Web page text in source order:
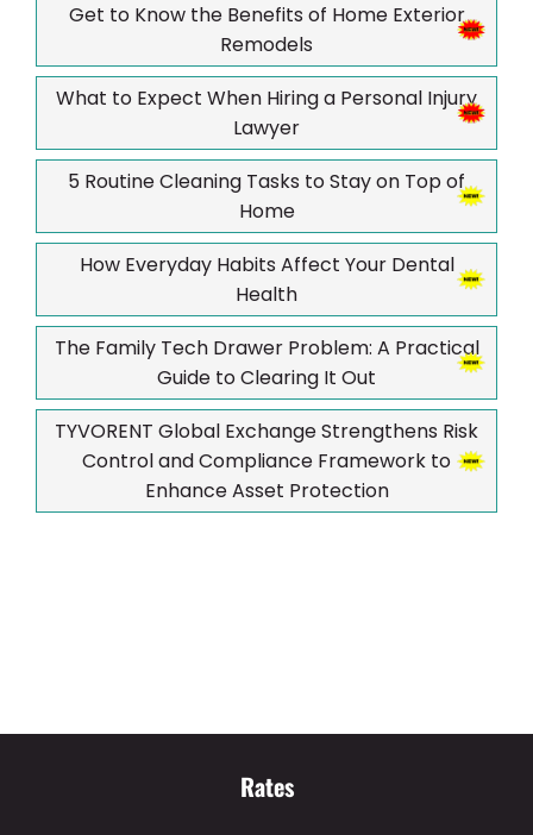
Get to Know the Benefits of Home Exterior
Remodels
What to Expect When Hiring a Personal Injury
Lawyer
5 Routine Cleaning Tasks to Stay on Top of
Home
How Everyday Habits Affect Your Dental
Health
The Family Tech Drawer Problem: A Practical
Guide to Clearing It Out
TYVORENT Global Exchange Strengthens Risk
Control and Compliance Framework to
Enhance Asset Protection
Rates